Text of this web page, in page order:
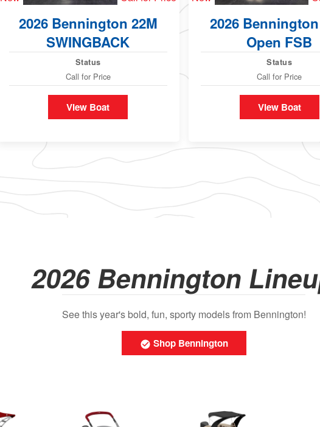
2026 Bennington 22M
SWINGBACK
Status
Call for Price
View Boat
2026
Open FSB
Status
Call for Price
View Boat
2026 Bennington
See this year's bold, fun, sporty models from Bennington!
Shop Bennington